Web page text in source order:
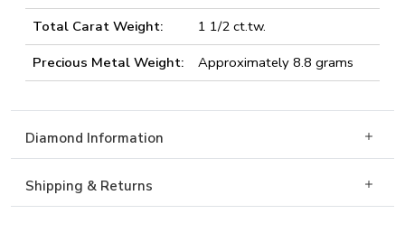
Total Carat Weight:
1 1/2 ct.tw.
Precious Metal Weight:
Approximately 8.8 grams
Diamond Information
Shipping & Returns